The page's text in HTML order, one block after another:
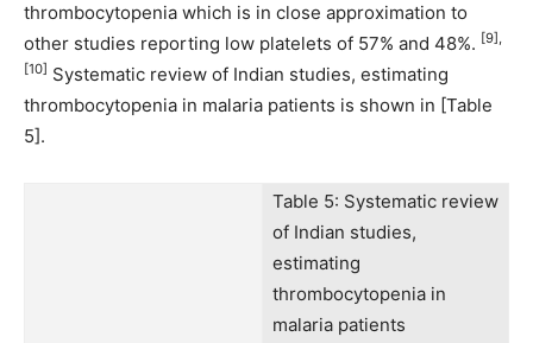
thrombocytopenia which is in close approximation to
other studies reporting low platelets of 57% and 48%. [9],
[10] Systematic review of Indian studies, estimating
thrombocytopenia in malaria patients is shown in [Table
5].
Table 5: Systematic review
of Indian studies,
estimating
thrombocytopenia in
malaria patients